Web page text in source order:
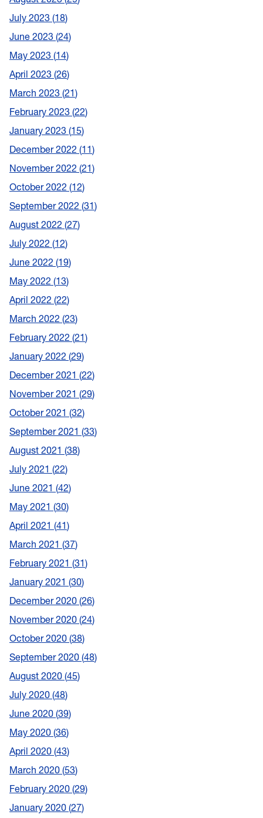
July 2023 18
June 2023 24
May 2023 14
April 2023 26
March 2023 21
February 2023 22
January 2023 15
December 2022 11
November 2022 21
October 2022 12
September 2022 31
August 2022 27
July 2022 12
June 2022 19
May 2022 13
April 2022 22
March 2022 23
February 2022 21
January 2022 29
December 2021 22
November 2021 29
October 2021 32
September 2021 33
August 2021 38
July 2021 22
June 2021 42
May 2021 30
April 2021 41
March 2021 37
February 2021 31
January 2021 30
December 2020 26
November 2020 24
October 2020 38
September 2020 48
August 2020 45
July 2020 48
June 2020 39
May 2020 36
April 2020 43
March 2020 53
February 2020 29
January 2020 27